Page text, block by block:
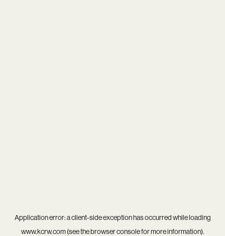
Application error: aclient-side exception has occurred while loading
www.kcrw.com(see thebrowser consolefor more information).